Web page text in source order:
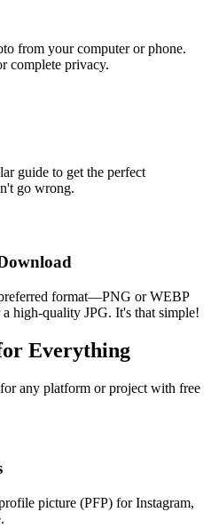
from your computer or phone.
complete privacy.
guide to get the perfect
go wrong.
format—PNG or WEBP
high-quality JPG. It's that simple!
Everything
any platform or project with free
picture (PFP) for Instagram,